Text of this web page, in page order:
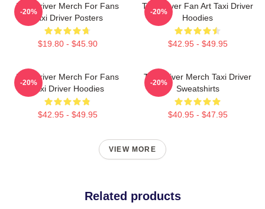
Taxi Driver Merch For Fans
Taxi Driver Posters
$19.80 - $45.90
-20%
Taxi Driver Fan Art Taxi Driver
Hoodies
$42.95 - $49.95
-20%
Taxi Driver Merch For Fans
Taxi Driver Hoodies
$42.95 - $49.95
-20%
Taxi Driver Merch Taxi Driver
Sweatshirts
$40.95 - $47.95
-20%
VIEW MORE
Related products